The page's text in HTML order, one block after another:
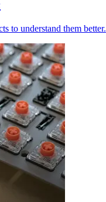
to understand them better.